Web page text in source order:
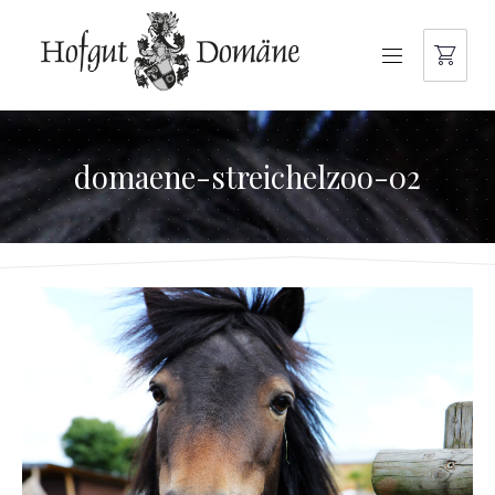
NAVIGATION
domaene-streichelzoo-02